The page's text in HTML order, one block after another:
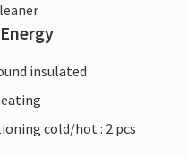
insulated
cold/hot : 2 pcs